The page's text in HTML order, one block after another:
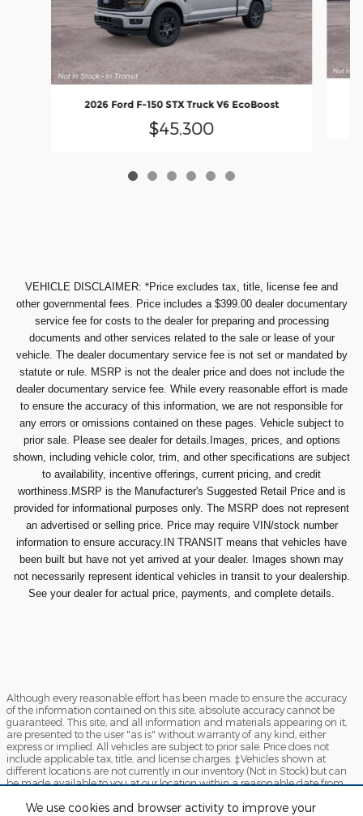
We use cookies and browser activity to improve your
2026 Ford F-150 STX Truck V6 EcoBoost
$45,300
VEHICLE DISCLAIMER: *Price excludes tax, title, license fee and
other governmental fees. Price includes a $399.00 dealer documentary
service fee for costs to the dealer for preparing and processing
documents and other services related to the sale or lease of your
vehicle. The dealer documentary service fee is not set or mandated by
statute or rule. MSRP is not the dealer price and does not include the
dealer documentary service fee. While every reasonable effort is made
to ensure the accuracy of this information, we are not responsible for
any errors or omissions contained on these pages. Vehicle subject to
prior sale. Please see dealer for details.Images, prices, and options
shown, including vehicle color, trim, and other specifications are subject
to availability, incentive offerings, current pricing, and credit
worthiness.MSRP is the Manufacturer's Suggested Retail Price and is
provided for informational purposes only. The MSRP does not represent
an advertised or selling price. Price may require VIN/stock number
information to ensure accuracy.IN TRANSIT means that vehicles have
been built but have not yet arrived at your dealer. Images shown may
not necessarily represent identical vehicles in transit to your dealership.
See your dealer for actual price, payments, and complete details.
Although every reasonable effort has been made to ensure the accuracy
of the information contained on this site, absolute accuracy cannot be
guaranteed. This site, and all information and materials appearing on it,
are presented to the user "as is" without warranty of any kind, either
express or implied. All vehicles are subject to prior sale. Price does not
include applicable tax, title, and license charges. ‡Vehicles shown at
different locations are not currently in our inventory (Not in Stock) but can
be made available to you at our location within a reasonable date from